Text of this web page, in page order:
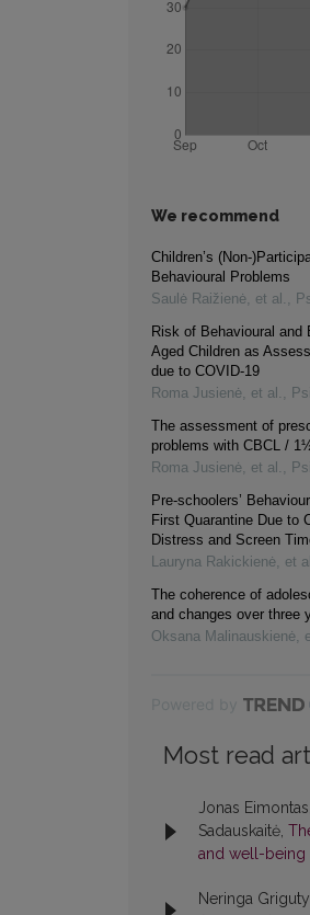
We recommend
Children’s (Non-
Behavioural Problems
Saulė Raižienė, et al. ,
Risk of Behavioural and
Aged Children as
due to COVID-19
Roma Jusienė, et al. ,
The assessment of
problems with CBCL /
Roma Jusienė, et al. ,
Pre-schoolers’
First Quarantine Due to
Distress and Screen
Lauryna Rakickienė, et
The coherence of
and changes over three
Oksana Malinauskienė,
Most read
Jonas
Sadauskaitė,
and well-being
Neringa